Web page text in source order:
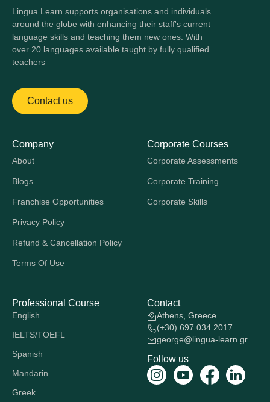
Lingua Learn supports organisations and individuals
around the globe with enhancing their staff's current
language skills and teaching them new ones. With
over 20 languages available taught by fully qualified
teachers
Contact us
Company
About
Blogs
Franchise Opportunities
Privacy Policy
Refund & Cancellation Policy
Terms Of Use
Corporate Courses
Corporate Assessments
Corporate Training
Corporate Skills
Professional Course
English
IELTS/TOEFL
Spanish
Mandarin
Greek
Contact
Athens, Greece
(+30) 697 034 2017
george@lingua-learn.gr
Follow us